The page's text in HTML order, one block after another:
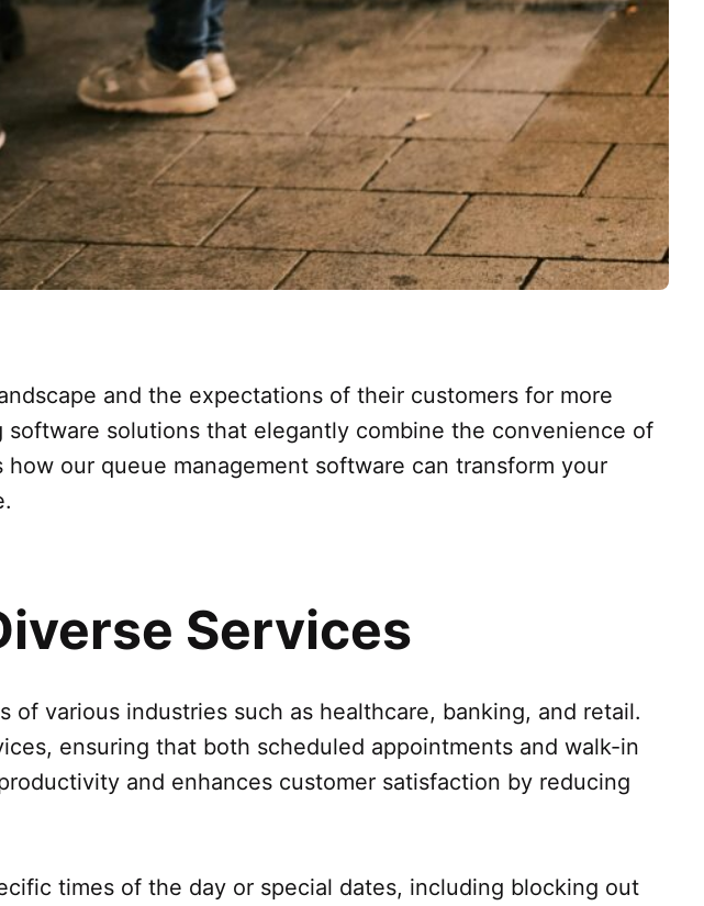
and the expectations of their customers for more
solutions that elegantly combine the convenience of
our queue management software can transform your
Services
various industries such as healthcare, banking, and retail.
ensuring that both scheduled appointments and walk-in
and enhances customer satisfaction by reducing
times of the day or special dates, including blocking out